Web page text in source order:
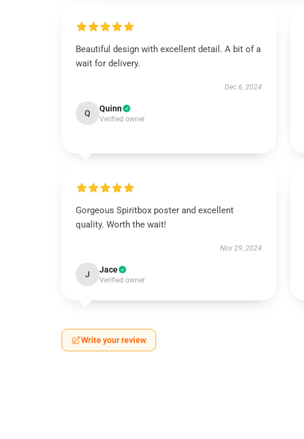
Beautiful design with excellent detail. A bit of a
wait for delivery.
Dec 6, 2024
Q Quinn
Verified owner
Gorgeous Spiritbox poster and excellent
quality. Worth the wait!
Nov 29, 2024
J Jace
Verified owner
Write your review